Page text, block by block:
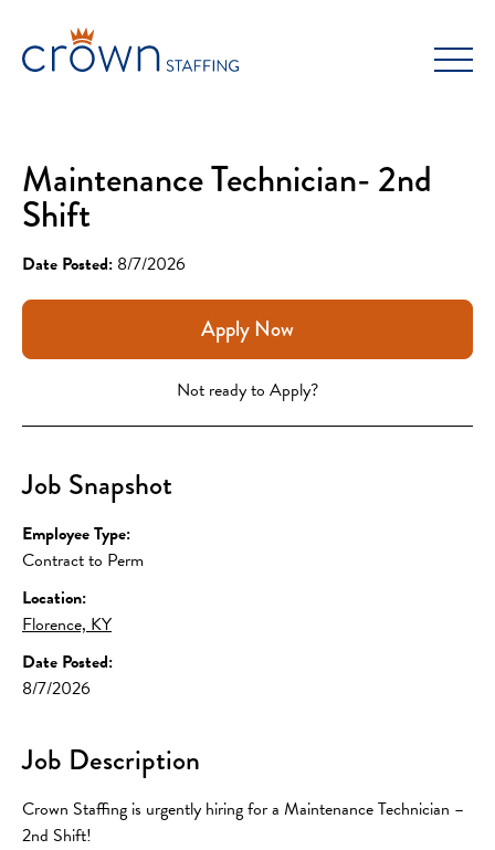
content
Maintenance Technician- 2nd
Shift
Date Posted: 8/7/2026
Apply Now
Not ready to Apply?
Job Snapshot
Employee Type:
Contract to Perm
Location:
Florence, KY
Date Posted:
8/7/2026
Job Description
Crown Staffing is urgently hiring for a Maintenance Technician –
2nd Shift!